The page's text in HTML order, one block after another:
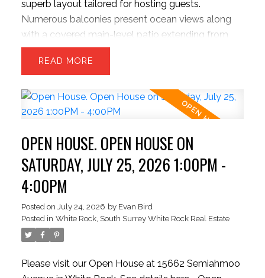
EVAN BIRD REAL ESTATE
BLOG
Market Insights and More
superb layout tailored for hosting guests.
Numerous balconies present ocean views along
with a covered main-level patio extending from
the kitchen, complete with outdoor grilling setup,
and INFINITY doors to bring outside inside. 3
bed in basement. The kitchen boasts a colossal
stone island, bright cabinetry, updated gas stove,
backyard is rare for the hillside offering a level and
private space. Contemporary finishes include
wood flooring, theater room, updated garage.
Strolling distance to the beach, dining spots, and
quick highway access.
READ
OPEN HOUSE. OPEN HOUSE ON
SATURDAY, JULY 25, 2026 1:00PM -
4:00PM
Posted on July 24, 2026 by Evan Bird
Posted in White Rock, South Surrey White Rock Real Estate
Please visit our Open House at 15662 Semiahmoo